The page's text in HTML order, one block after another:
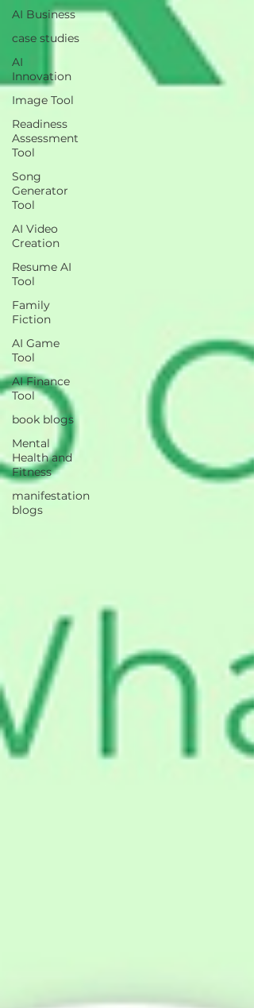
AI Business
case studies
AI
Innovation
Image Tool
Readiness
Assessment
Tool
Song
Generator
Tool
AI Video
Creation
Resume AI
Tool
Family
Fiction
AI Game
Tool
AI Finance
Tool
book blogs
Mental
Health and
Fitness
manifestation
blogs